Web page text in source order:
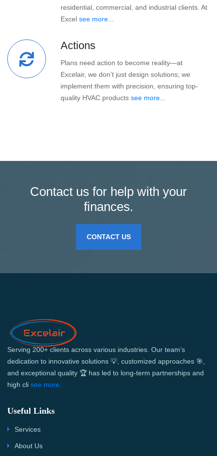
residential, commercial, and industrial clients. At
Excel see more...
Actions
Plans need action to become reality—at
Excelair, we don’t just design solutions; we
implement them with precision, ensuring top-
quality HVAC products see more...
Contact us for help with your
finances.
CONTACT US
Serving 200+ clients across various industries. Our team’s
dedication to innovative solutions 💡, customized approaches 🎯,
and exceptional quality 🏆 has led to long-term partnerships and
high cli see more...
Useful Links
Services
About Us